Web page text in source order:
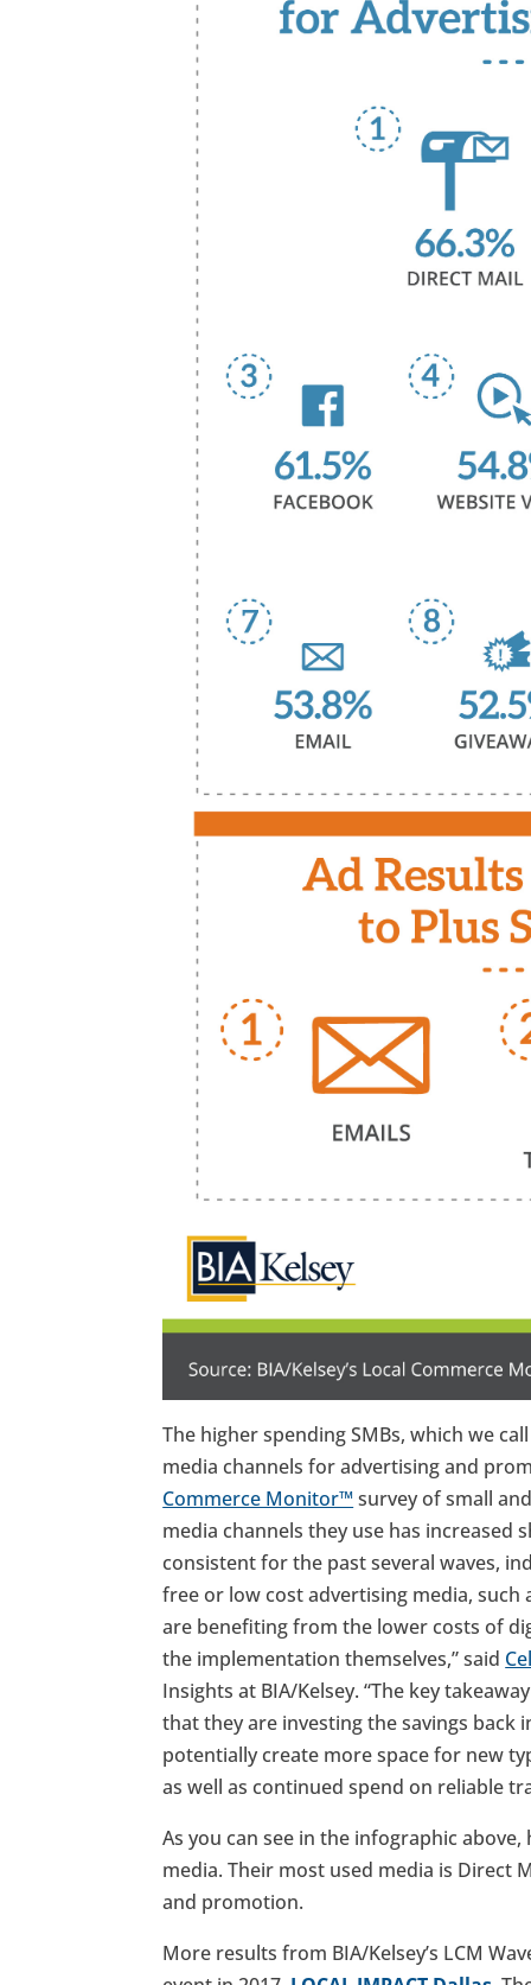
The higher spending SMBs, which we
media channels for advertising and
Commerce Monitor™survey of small
media channels they use has increased
consistent for the past several waves,
free or low cost advertising media, such
are benefiting from the lower costs of
the implementation themselves,” said
Insights at BIA/Kelsey. “The key
that they are investing the savings
potentially create more space for new
as well as continued spend on reliable
As you can see in the infographic
media. Their most used media is Direct
and promotion.
More results from BIA/Kelsey’s LCM